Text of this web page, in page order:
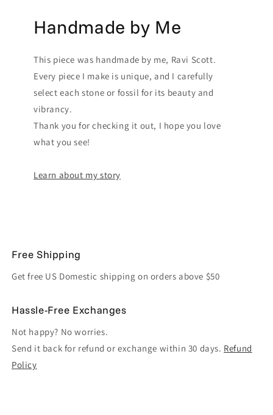
Handmade by Me
This piece was handmade by me, Ravi Scott.
Every piece I make is unique, and I carefully
select each stone or fossil for its beauty and
vibrancy.
Thank you for checking it out, I hope you love
what you see!
Learn about my story
Free Shipping
Get free US Domestic shipping on orders above $50
Hassle-Free Exchanges
Not happy? No worries.
Send it back for refund or exchange within 30 days. Refund
Policy